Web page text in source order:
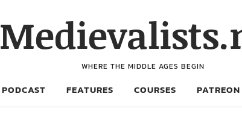
WHERE THE MIDDLE AGES BEGIN
PODCAST FEATURES COURSES